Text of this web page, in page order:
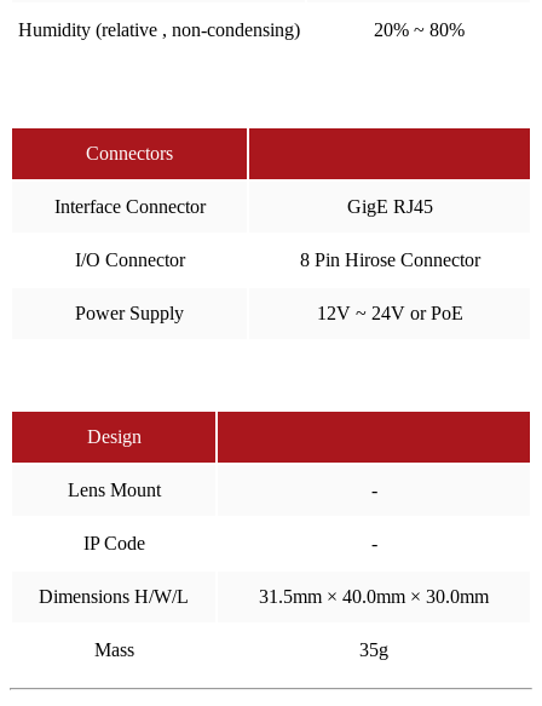
Humidity (relative , non-condensing) 20% ~ 80%
Connectors
Interface Connector GigE RJ45
I/O Connector 8 Pin Hirose Connector
Power Supply 12V ~ 24V or PoE
Design
Lens Mount -
IP Code -
Dimensions H/W/L 31.5mm × 40.0mm × 30.0mm
Mass 35g